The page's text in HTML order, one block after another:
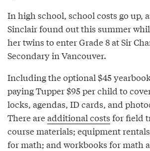
In high school, school costs go up,
Sinclair found out this summer
her twins to enter Grade 8 at Sir
Secondary in Vancouver.
Including the optional $45
paying Tupper $95 per child to
locks, agendas, ID cards, and
There areadditional costs for field
course materials; equipment
for math; and workbooks for math